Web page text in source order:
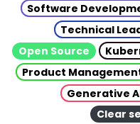
Software
Technical
Open Source
Product
Generative
Clear